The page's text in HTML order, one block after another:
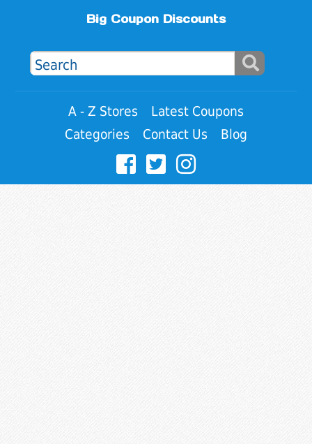
Big Coupon Discounts
A - Z Stores
Latest Coupons
Categories
Contact Us Blog